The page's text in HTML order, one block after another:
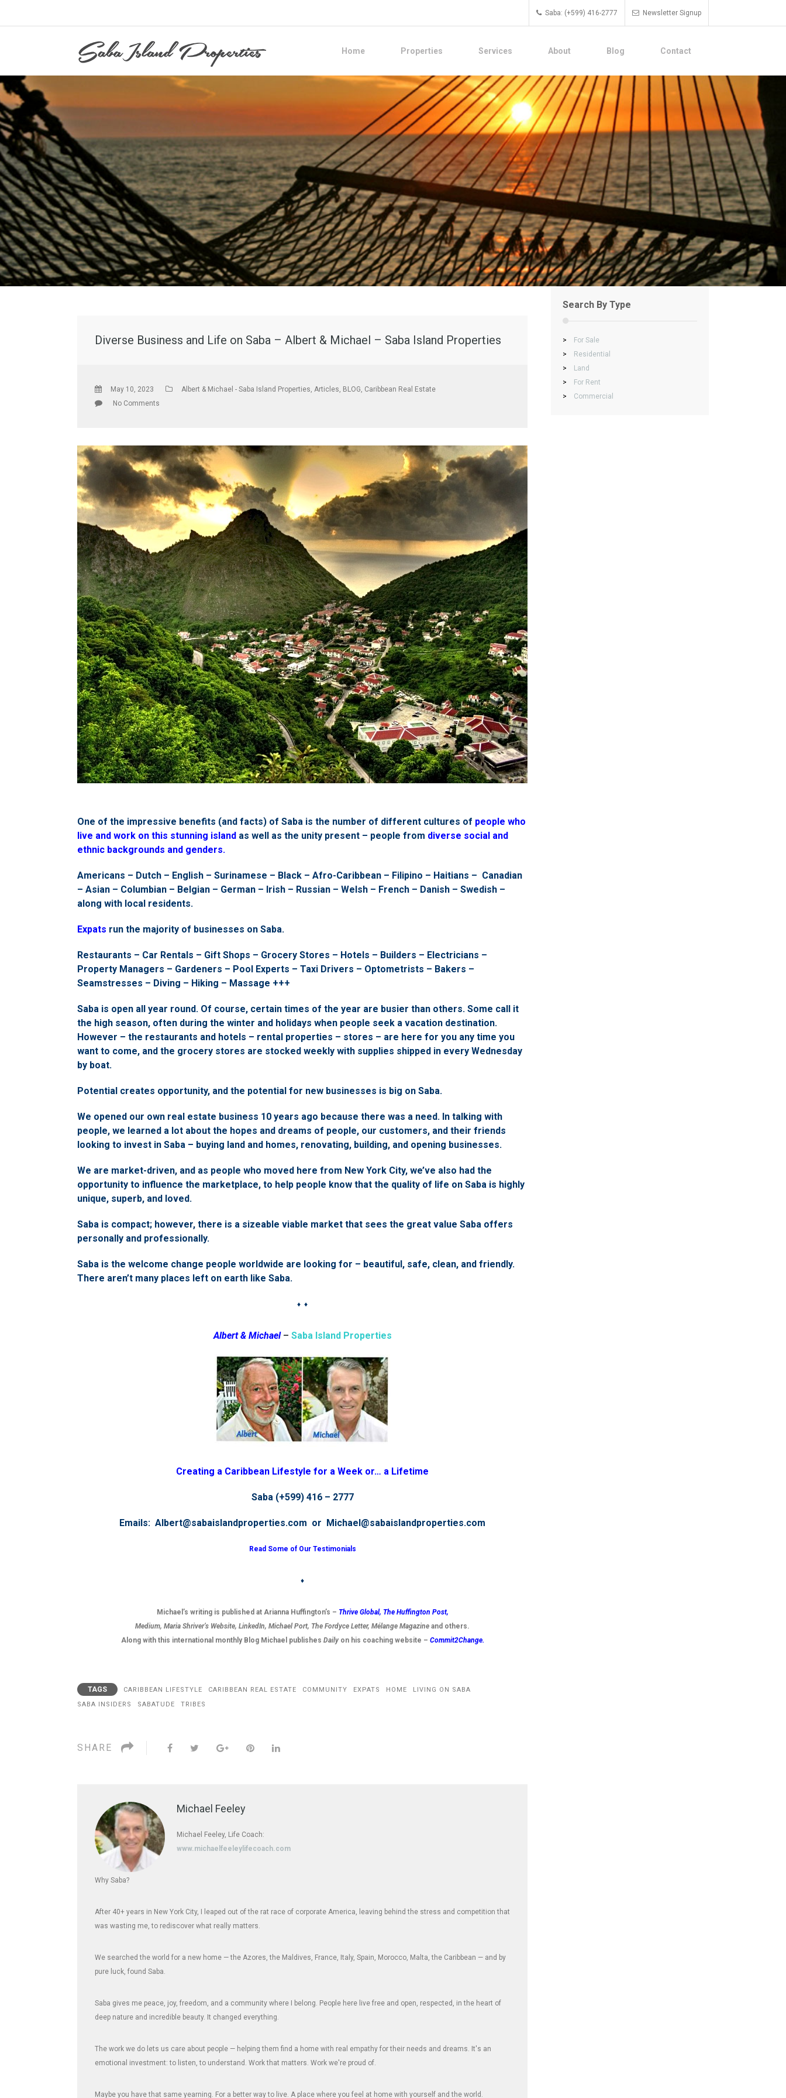
Saba: (+599) 416-2777 Newsletter Signup
Home Properties Services About Blog Contact
Diverse Business and Life on Saba – Albert & Michael – Saba Island Properties
May 10, 2023 Albert & Michael - Saba Island Properties, Articles, BLOG, Caribbean Real Estate
No Comments
One of the impressive benefits (and facts) of Saba is the number of different cultures of people who
live and work on this stunning island as well as the unity present – people from diverse social and
ethnic backgrounds and genders.
Americans – Dutch – English – Surinamese – Black – Afro-Caribbean – Filipino – Haitians – Canadian
– Asian – Columbian – Belgian – German – Irish – Russian – Welsh – French – Danish – Swedish –
along with local residents.
Expats run the majority of businesses on Saba.
Restaurants – Car Rentals – Gift Shops – Grocery Stores – Hotels – Builders – Electricians –
Property Managers – Gardeners – Pool Experts – Taxi Drivers – Optometrists – Bakers –
Seamstresses – Diving – Hiking – Massage +++
Saba is open all year round. Of course, certain times of the year are busier than others. Some call it
the high season, often during the winter and holidays when people seek a vacation destination.
However – the restaurants and hotels – rental properties – stores – are here for you any time you
want to come, and the grocery stores are stocked weekly with supplies shipped in every Wednesday
by boat.
Potential creates opportunity, and the potential for new businesses is big on Saba.
We opened our own real estate business 10 years ago because there was a need. In talking with
people, we learned a lot about the hopes and dreams of people, our customers, and their friends
looking to invest in Saba – buying land and homes, renovating, building, and opening businesses.
We are market-driven, and as people who moved here from New York City, we’ve also had the
opportunity to influence the marketplace, to help people know that the quality of life on Saba is highly
unique, superb, and loved.
Saba is compact; however, there is a sizeable viable market that sees the great value Saba offers
personally and professionally.
Saba is the welcome change people worldwide are looking for – beautiful, safe, clean, and friendly.
There aren’t many places left on earth like Saba.
♦ ♦
Albert & Michael– Saba Island Properties
Creating a Caribbean Lifestyle for a Week or… a Lifetime
Saba (+599) 416 – 2777
Emails: Albert@sabaislandproperties.com or Michael@sabaislandproperties.com
Read Some of Our Testimonials
♦
Michael’s writing is published at Arianna Huffington’s – Thrive Global, The Huffington Post,
Medium, Maria Shriver’s Website, LinkedIn, Michael Port, The Fordyce Letter, Mélange Magazine and others.
Along with this international monthly Blog Michael publishes Dailyon his coaching website – Commit2Change.
TAGS CARIBBEAN LIFESTYLE CARIBBEAN REAL ESTATE COMMUNITY EXPATS HOME
LIVING ON SABA
SABA INSIDERS
SABATUDE TRIBES
SHARE
Michael Feeley
Michael Feeley, Life Coach:
www.michaelfeeleylifecoach.com
Why Saba?
After 40+ years in New York City, I leaped out of the rat race of corporate America, leaving behind the stress and competition that
was wasting me, to rediscover what really matters.
We searched the world for a new home — the Azores, the Maldives, France, Italy, Spain, Morocco, Malta, the Caribbean — and by
pure luck, found Saba.
Saba gives me peace, joy, freedom, and a community where I belong. People here live free and open, respected, in the heart of
deep nature and incredible beauty. It changed everything.
The work we do lets us care about people — helping them find a home with real empathy for their needs and dreams. It's an
emotional investment: to listen, to understand. Work that matters. Work we're proud of.
Maybe you have that same yearning. For a better way to live. A place where you feel at home with yourself and the world.
Search By Type
>
For Sale
>
Residential
>
Land
>
For Rent
>
Commercial